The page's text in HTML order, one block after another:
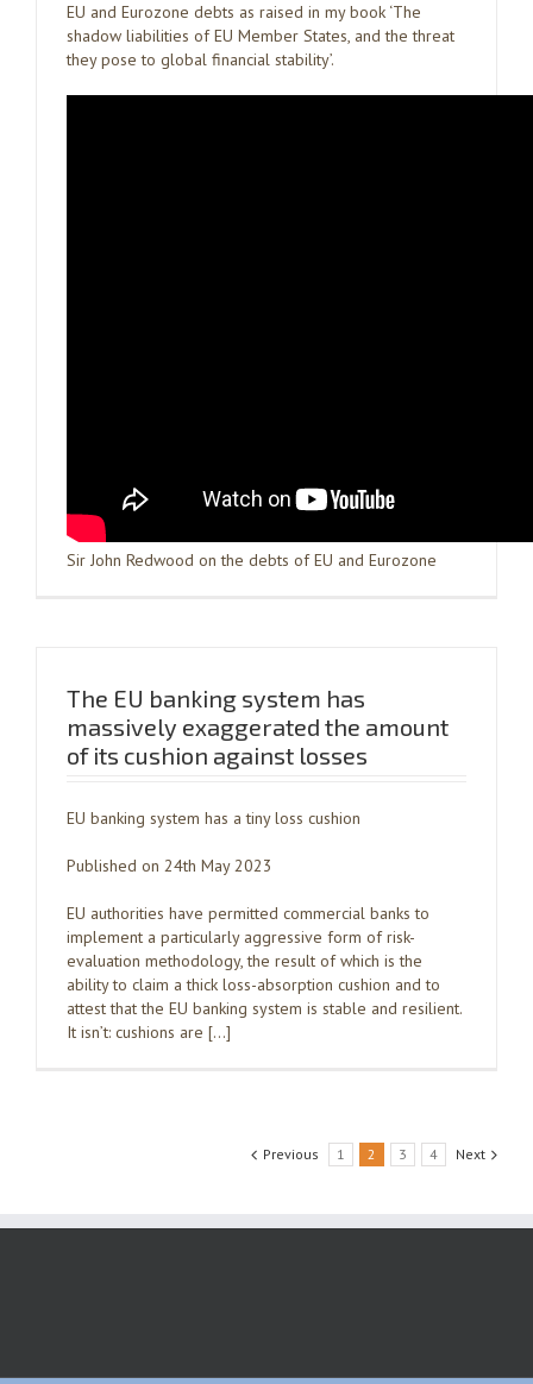
EU and Eurozone debts as raised in my book ‘The
shadow liabilities of EU Member States, and the threat
they pose to global financial stability’.
Sir John Redwood on the debts of EU and Eurozone
The EU banking system has
massively exaggerated the amount
of its cushion against losses
EU banking system has a tiny loss cushion
Published on 24th May 2023
EU authorities have permitted commercial banks to
implement a particularly aggressive form of risk-
evaluation methodology, the result of which is the
ability to claim a thick loss-absorption cushion and to
attest that the EU banking system is stable and resilient.
It isn’t: cushions are […]
Previous 1 2 3 4 Next